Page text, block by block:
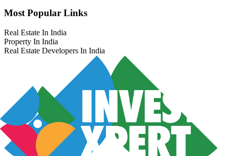
Most Popular Links
Real Estate In India
Property In India
Real Estate Developers In India